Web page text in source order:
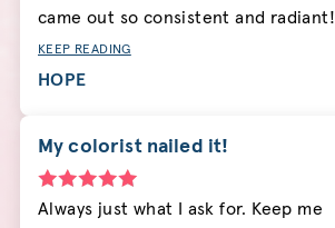
came out so consistent and radiant!
KEEP READING
HOPE
My colorist nailed it!
Always just what I ask for. Keep me